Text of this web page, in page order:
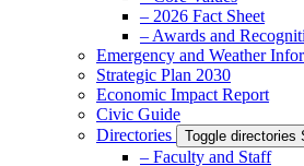
– 2026 Fact Sheet
– Awards and
Emergency and Weather
Strategic Plan 2030
Economic Impact Report
Civic Guide
Directories
Toggle directories
– Faculty and Staff